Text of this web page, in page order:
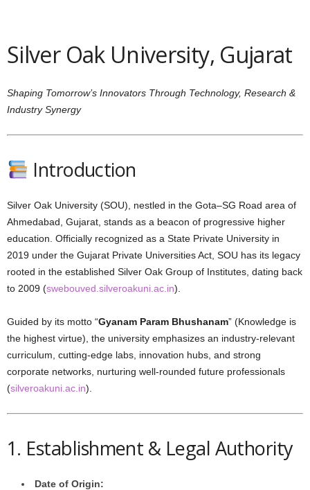
Silver Oak University, Gujarat
Shaping Tomorrow’s Innovators Through Technology, Research &
Industry Synergy
Introduction
Silver Oak University (SOU), nestled in the Gota–SG Road area of
Ahmedabad, Gujarat, stands as a beacon of progressive higher
education. Officially recognized as a State Private University in
2019 under the Gujarat Private Universities Act, SOU has its legacy
rooted in the established Silver Oak Group of Institutes, dating back
to 2009 (swebouved.silveroakuni.ac.in).
Guided by its motto “Gyanam Param Bhushanam” (Knowledge is
the highest virtue), the university emphasizes an industry-relevant
curriculum, cutting-edge labs, innovation hubs, and strong
corporate networks, nurturing well-rounded future professionals
(silveroakuni.ac.in).
1. Establishment & Legal Authority
Date of Origin: